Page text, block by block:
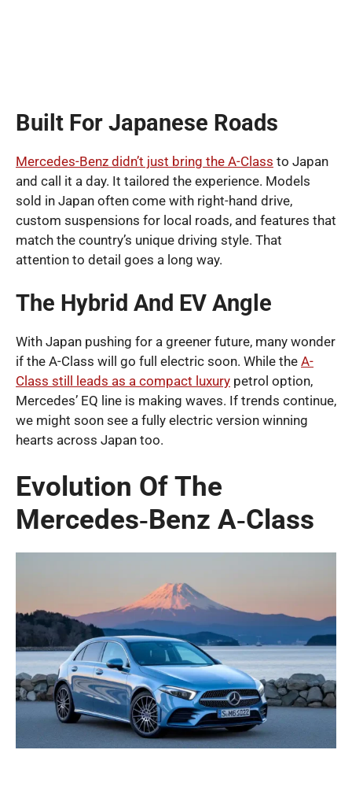
Built For Japanese Roads
Mercedes-Benz didn’t just bring the A-Class to Japan
and call it a day. It tailored the experience. Models
sold in Japan often come with right-hand drive,
custom suspensions for local roads, and features that
match the country’s unique driving style. That
attention to detail goes a long way.
The Hybrid And EV Angle
With Japan pushing for a greener future, many wonder
if the A-Class will go full electric soon. While the A-
Class still leads as a compact luxury petrol option,
Mercedes’ EQ line is making waves. If trends continue,
we might soon see a fully electric version winning
hearts across Japan too.
Evolution Of The
Mercedes‑Benz A‑Class